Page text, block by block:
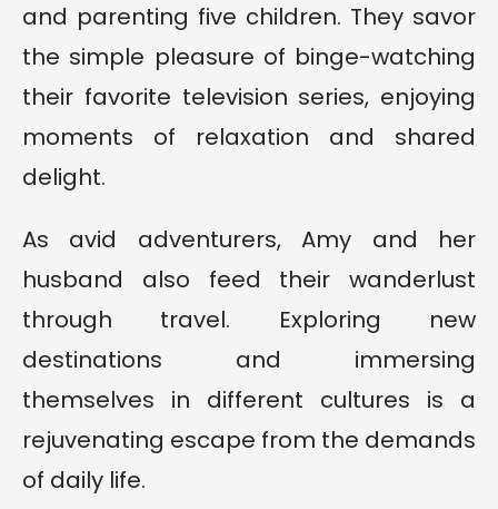
and parenting five children. They savor
the simple pleasure of binge-watching
their favorite television series, enjoying
moments of relaxation and shared
delight.
As avid adventurers, Amy and her
husband also feed their wanderlust
through travel. Exploring new
destinations and immersing
themselves in different cultures is a
rejuvenating escape from the demands
of daily life.